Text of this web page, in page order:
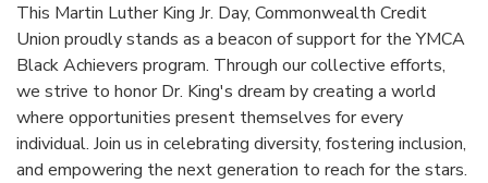
This Martin Luther King Jr. Day, Commonwealth Credit
Union proudly stands as a beacon of support for the YMCA
Black Achievers program. Through our collective efforts,
we strive to honor Dr. King's dream by creating a world
where opportunities present themselves for every
individual. Join us in celebrating diversity, fostering inclusion,
and empowering the next generation to reach for the stars.